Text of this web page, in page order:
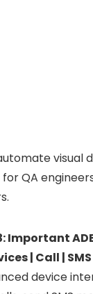
visual
QA
Important
| Call |
device